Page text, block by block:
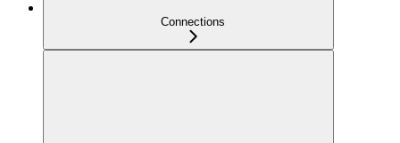
Connections